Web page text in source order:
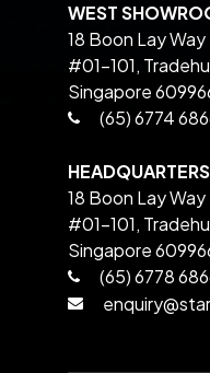
WEST
18 Boon Lay Way
#01-101,
Singapore
(65) 6774
HEADQUARTERS
18 Boon Lay Way
#01-101,
Singapore
(65) 6778